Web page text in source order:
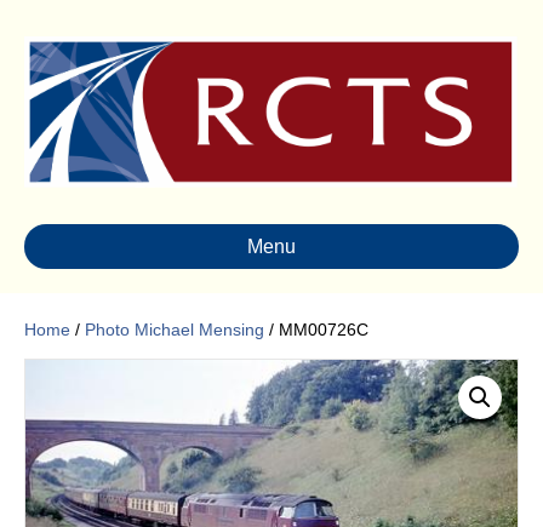
Menu
Home / Photo Michael Mensing / MM00726C